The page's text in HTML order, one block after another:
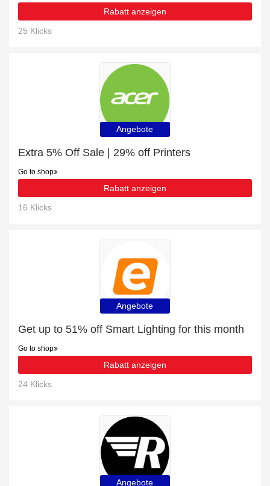
Rabatt anzeigen
25 Klicks
Angebote
Extra 5% Off Sale | 29% off Printers
Go to shop
Rabatt anzeigen
16 Klicks
Angebote
Get up to 51% off Smart Lighting for this month
Go to shop
Rabatt anzeigen
24 Klicks
Angebote